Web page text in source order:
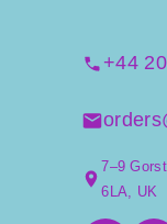
+44
7–9
6LA, UK